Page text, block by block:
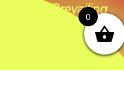
its a Prevailing
we do ,all the
we give.
0